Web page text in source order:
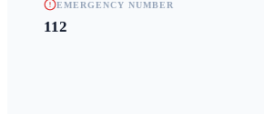
EMERGENCY NUMBER
112